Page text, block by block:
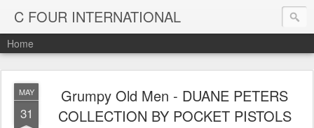
C FOUR INTERNATIONAL
Home
MAY
31
Grumpy Old Men - DUANE PETERS
COLLECTION BY POCKET PISTOLS